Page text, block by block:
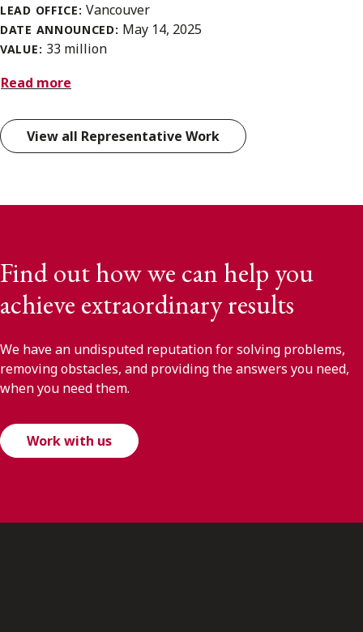
LEAD OFFICE:Vancouver
DATE ANNOUNCED: May 14, 2025
VALUE: 33 million
Read more
View all Representative Work
Find out how we can help you
achieve extraordinary results
We have an undisputed reputation for solving problems,
removing obstacles, and providing the answers you need,
when you need them.
Work with us